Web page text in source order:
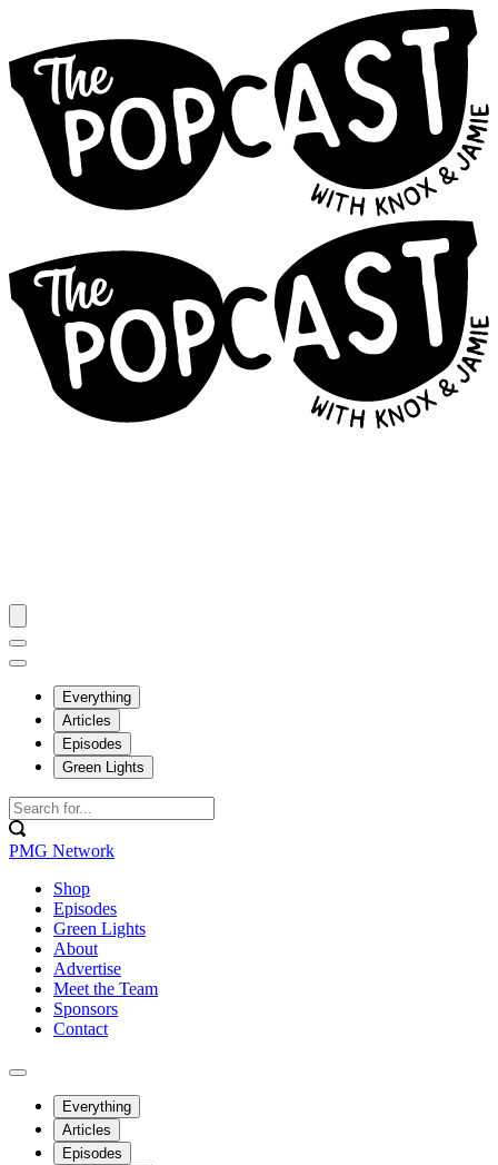
Everything
Articles
Episodes
Green Lights
PMG Network
Shop
Episodes
Green Lights
About
Advertise
Meet the Team
Sponsors
Contact
Everything
Articles
Episodes